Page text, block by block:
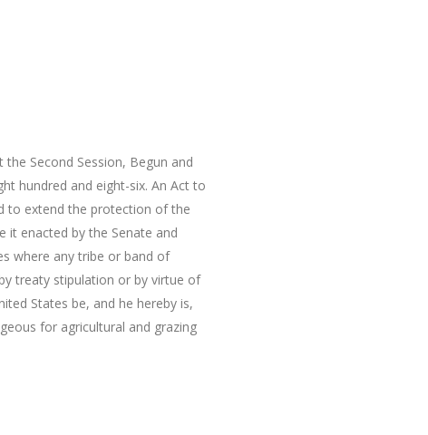
Second Session, Begun and
hundred and eight-six. An Act to
to extend the protection of the
it enacted by the Senate and
where any tribe or band of
treaty stipulation or by virtue of
States be, and he hereby is,
for agricultural and grazing